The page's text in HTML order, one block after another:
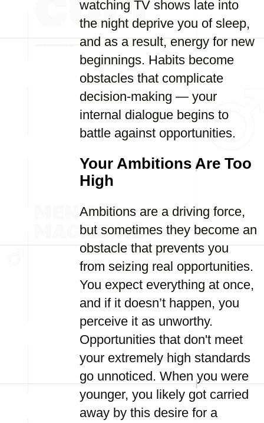
watching TV shows late into
the night deprive you of sleep,
and as a result, energy for new
beginnings. Habits become
obstacles that complicate
decision-making — your
internal dialogue begins to
battle against opportunities.
Your Ambitions Are Too
High
Ambitions are a driving force,
but sometimes they become an
obstacle that prevents you
from seizing real opportunities.
You expect everything at once,
and if it doesn’t happen, you
perceive it as unworthy.
Opportunities that don't meet
your extremely high standards
go unnoticed. When you were
younger, you likely got carried
away by this desire for a